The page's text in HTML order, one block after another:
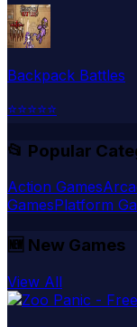
Backpack Battles
⭐⭐⭐⭐⭐
📂 Popular
Action Games
GamesPlatform
🆕 New Games
View All